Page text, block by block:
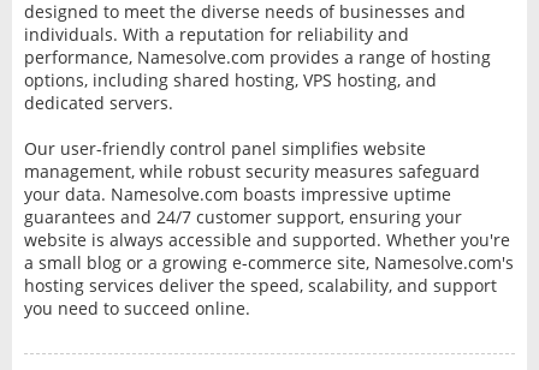
designed to meet the diverse needs of businesses and
individuals. With a reputation for reliability and
performance, Namesolve.com provides a range of hosting
options, including shared hosting, VPS hosting, and
dedicated servers.
Our user-friendly control panel simplifies website
management, while robust security measures safeguard
your data. Namesolve.com boasts impressive uptime
guarantees and 24/7 customer support, ensuring your
website is always accessible and supported. Whether you're
a small blog or a growing e-commerce site, Namesolve.com's
hosting services deliver the speed, scalability, and support
you need to succeed online.